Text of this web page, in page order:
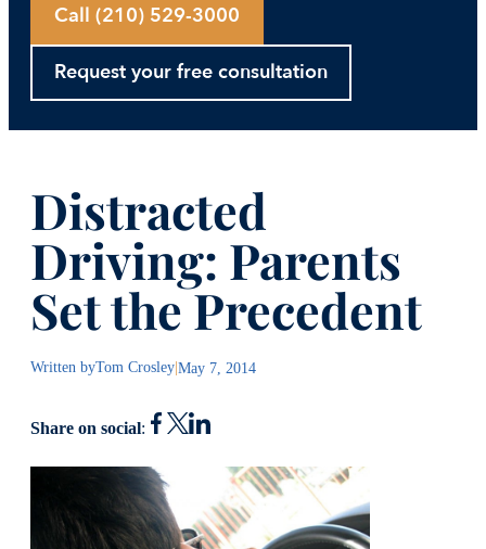
Call (210) 529-3000
Request your free consultation
Distracted
Driving: Parents
Set the Precedent
Written byTom Crosley|May 7, 2014
Share on social: